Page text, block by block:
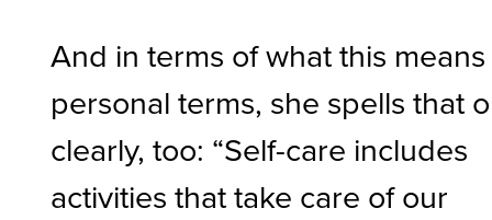
And in terms of what this
personal terms, she spells that
clearly, too: “Self-care includes
activities that take care of our